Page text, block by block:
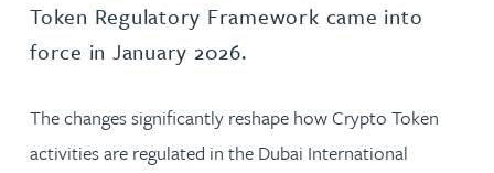
Token Regulatory Framework came into
force in January 2026.
The changes significantly reshape how Crypto Token
activities are regulated in the Dubai International